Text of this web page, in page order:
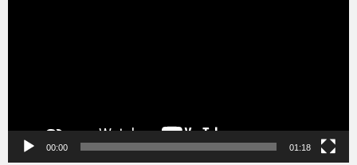
00:00 01:18